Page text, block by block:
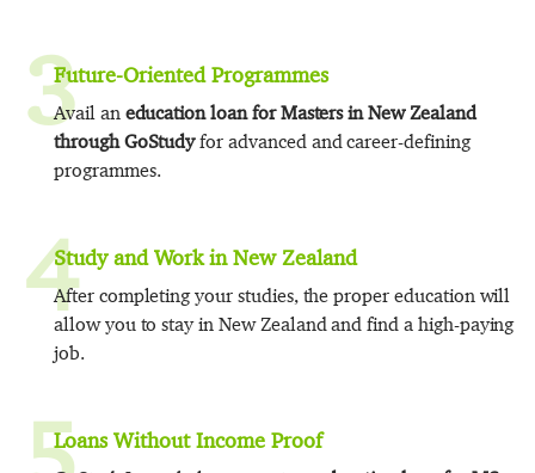
3Future-Oriented Programmes
Avail an education loan for Masters in New Zealand
through GoStudyfor advanced and career-defining
programmes.
4Study and Work in New Zealand
After completing your studies, the proper education will
allow you to stay in New Zealand and find a high-paying
job.
Loans Without Income Proof